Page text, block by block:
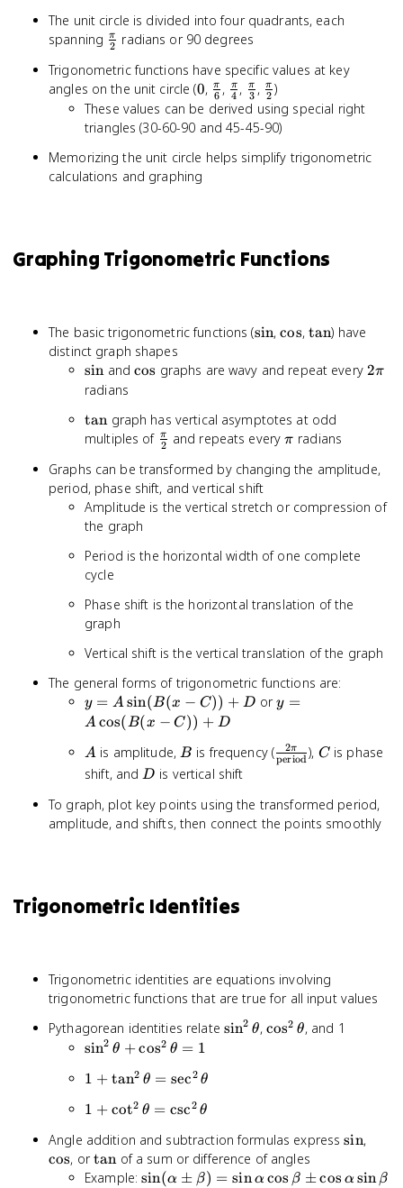
The unit circle is divided into four quadrants, each
spanning \frac{\pi}
2
π
radians or 90 degrees
Trigonometric functions have specific values at key
angles on the unit circle (0
0, \frac{\pi}
{6}
6
π , \frac{\pi}
{4}
4
π , \frac{\pi}
{3}
3
π , \frac{\pi}
{2}
2
π )
These values can be derived using special right
triangles (30-60-90 and 45-45-90)
Memorizing the unit circle helps simplify trigonometric
calculations and graphing
Graphing Trigonometric Functions
The basic trigonometric functions (\sin
sin,\cos
cos, \tan
tan) have
distinct graph shapes
\sin
sinand\cos
cos graphs are wavy and repeat every 2\pi
2π
radians
\tan
tangraph has vertical asymptotes at odd
multiples of \frac{\pi}
2
π and repeats every\pi
π radians
Graphs can be transformed by changing the amplitude,
period, phase shift, and vertical shift
Amplitude is the vertical stretch or compression of
the graph
Period is the horizontal width of one complete
cycle
Phase shift is the horizontal translation of the
graph
Vertical shift is the vertical translation of the graph
The general forms of trigonometric functions are:
y = A
\sin(B(x
D
y = A sin(B(x − C)) + D ory = A
D
y =
Acos(B(x − C)) + D
A
A is amplitude,B
B is frequency (\frac{2\pi}
{\text{period}}
period
2π ), C
Cis phase
shift, andD
D is vertical shift
To graph, plot key points using the transformed period,
amplitude, and shifts, then connect the points smoothly
Trigonometric Identities
Trigonometric identities are equations involving
trigonometric functions that are true for all input values
Pythagorean identities relate \sin^2
sin2 θ,\cos^2
cos2 θ, and 1
\sin^2
+
\cos^2
\theta
= 1
sin2 θ +cos2 θ = 1
1 +
\theta
\sec^2
\theta
1 + tan2 θ = sec2 θ
1 +
\theta
=
\csc^2
1 + cot2 θ = csc2 θ
Angle addition and subtraction formulas express\sin
sin,
cos, or\tan
tanof a sum or difference of angles
Example:\sin(\alpha
sin(α ± β) = sin α cos β ±cos α sin β